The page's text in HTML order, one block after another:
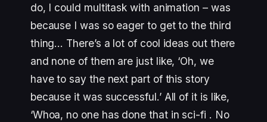
do, I could multitask with animation – was
because I was so eager to get to the third
thing… There’s a lot of cool ideas out there
and none of them are just like, ‘Oh, we
have to say the next part of this story
because it was successful.’ All of it is like,
‘Whoa, no one has done that in sci-fi . No